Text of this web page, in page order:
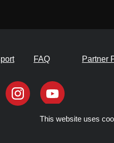
This website uses
FAQ Partner